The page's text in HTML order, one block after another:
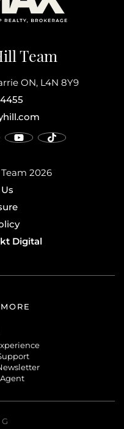
Team
ON, L4N 8Y9
2026
Digital